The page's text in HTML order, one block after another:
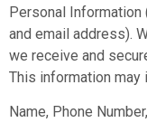
Personal Information
and email address).
we receive and
This information may
Name, Phone